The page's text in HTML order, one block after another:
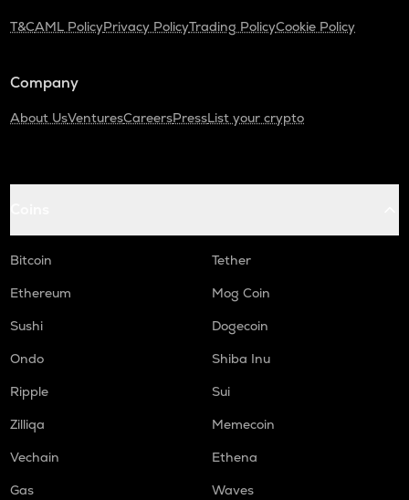
T&CAML PolicyPrivacy PolicyTrading PolicyCookie Policy
Company
About UsVenturesCareersPressList your crypto
Bitcoin
Tether
Ethereum
Mog Coin
Sushi
Dogecoin
Ondo
Shiba Inu
Ripple
Sui
Zilliqa
Memecoin
Vechain
Ethena
Gas
Waves